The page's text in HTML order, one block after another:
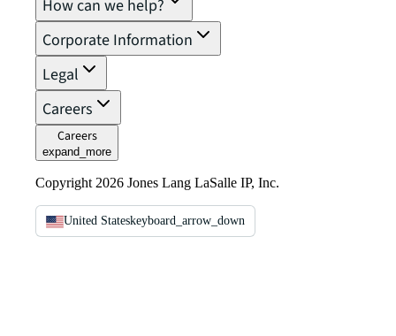
How can we help?
Corporate Information
Legal
Careers
Careers
expand_more
Copyright 2026 Jones Lang LaSalle IP, Inc.
United Stateskeyboard_arrow_down